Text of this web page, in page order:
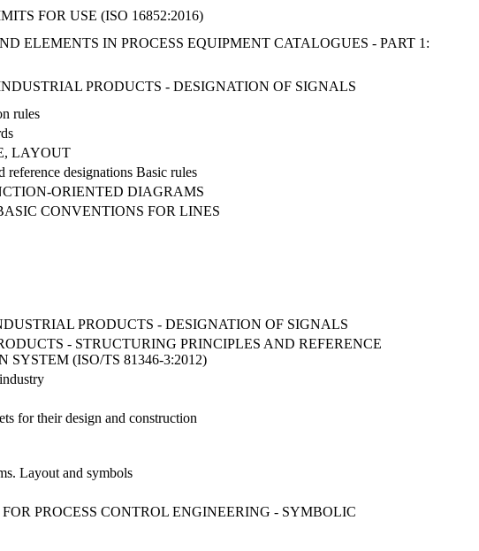
FOR USE (ISO 16852:2016)
ELEMENTS IN PROCESS EQUIPMENT CATALOGUES - PART 1:
PRODUCTS - DESIGNATION OF SIGNALS
rules
LAYOUT
designations Basic rules
ORIENTED DIAGRAMS
CONVENTIONS FOR LINES
PRODUCTS - DESIGNATION OF SIGNALS
- STRUCTURING PRINCIPLES AND REFERENCE
SYSTEM (ISO/TS 81346-3:2012)
for their design and construction
Layout and symbols
PROCESS CONTROL ENGINEERING - SYMBOLIC